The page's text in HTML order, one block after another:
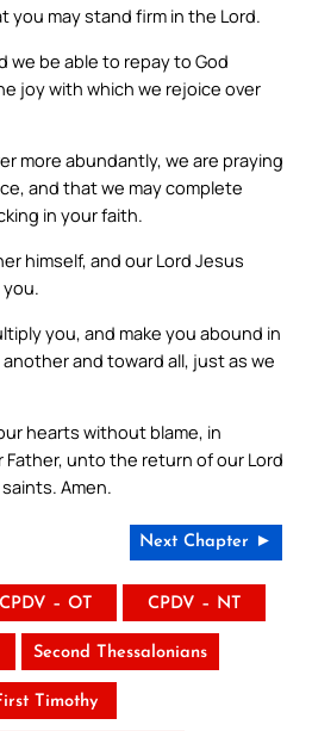
you may stand firm in the Lord.
we be able to repay to God
joy with which we rejoice over
more abundantly, we are praying
and that we may complete
in your faith.
himself, and our Lord Jesus
you, and make you abound in
and toward all, just as we
hearts without blame, in
unto the return of our Lord
Amen.
Next Chapter ►
CPDV – OT CPDV – NT
Second Thessalonians
Timothy